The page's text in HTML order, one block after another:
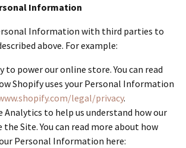
Information
Information with third parties to
above. For example:
to power our online store. You can read
Shopify uses your Personal Information
legal/privacy.
Analytics to help us understand how our
the Site. You can read more about how
Personal Information here: